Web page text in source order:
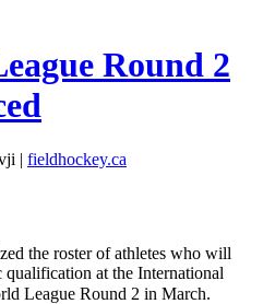
Round 2
| fieldhockey.ca
the roster of athletes who will
at the International
League Round 2 in March.